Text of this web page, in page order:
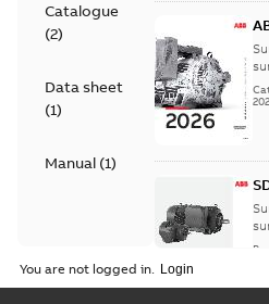
Catalogue
(2)
Data sheet
(1)
Manual (1)
—
You are not logged in.